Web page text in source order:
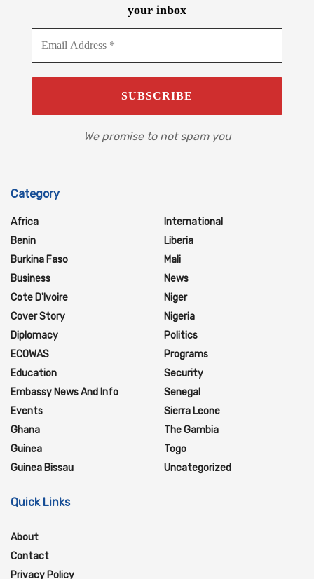
your inbox
We promise to not spam you
Category
Africa
Benin
Burkina Faso
Business
Cote D'Ivoire
Cover Story
Diplomacy
ECOWAS
Education
Embassy News And Info
Events
Ghana
Guinea
Guinea Bissau
International
Liberia
Mali
News
Niger
Nigeria
Politics
Programs
Security
Senegal
Sierra Leone
The Gambia
Togo
Uncategorized
Quick Links
About
Contact
Privacy Policy